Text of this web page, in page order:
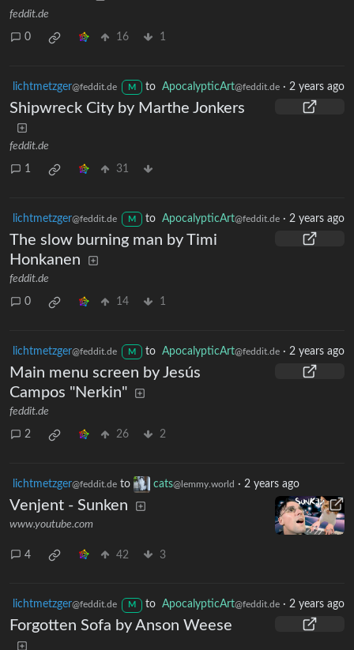
feddit.de
0 16 1
lichtmetzger@feddit.de M to ApocalypticArt@feddit.de· 2 years ago
Shipwreck City by Marthe Jonkers
feddit.de
1 31
lichtmetzger@feddit.de M to ApocalypticArt@feddit.de· 2 years ago
The slow burning man by Timi
Honkanen
feddit.de
0 14 1
lichtmetzger@feddit.de M to ApocalypticArt@feddit.de· 2 years ago
Main menu screen by Jesús
Campos "Nerkin"
feddit.de
2 26 2
lichtmetzger@feddit.de to cats@lemmy.world · 2 years ago
Venjent - Sunken
www.youtube.com
4 42 3
lichtmetzger@feddit.de M to ApocalypticArt@feddit.de· 2 years ago
Forgotten Sofa by Anson Weese